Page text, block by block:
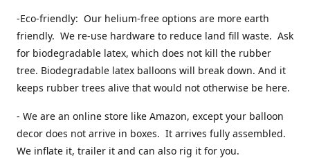
-Eco-friendly: Our helium-free options are more earth
friendly. We re-use hardware to reduce land fill waste. Ask
for biodegradable latex, which does not kill the rubber
tree. Biodegradable latex balloons will break down. And it
keeps rubber trees alive that would not otherwise be here.
- We are an online store like Amazon, except your balloon
decor does not arrive in boxes. It arrives fully assembled.
We inflate it, trailer it and can also rig it for you.